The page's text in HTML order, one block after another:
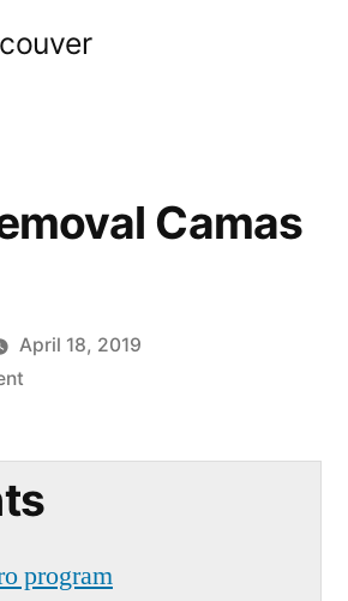
Camas
April 18, 2019
on
Wa
program